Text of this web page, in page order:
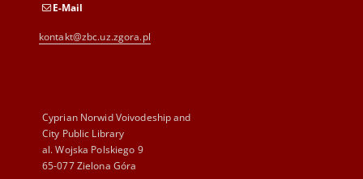
E-Mail
kontakt@zbc.uz.zgora.pl
Cyprian Norwid Voivodeship and
City Public Library
al. Wojska Polskiego 9
65-077 Zielona Góra